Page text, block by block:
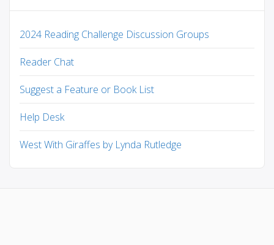
2024 Reading Challenge Discussion Groups
Reader Chat
Suggest a Feature or Book List
Help Desk
West With Giraffes by Lynda Rutledge